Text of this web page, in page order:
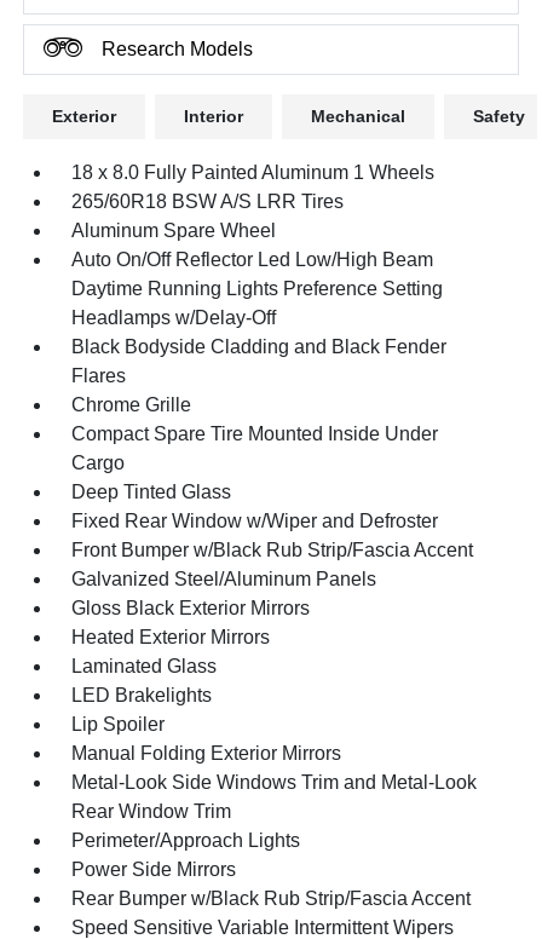
Research Models
Exterior Interior Mechanical Safety
18 x 8.0 Fully Painted Aluminum 1 Wheels
265/60R18 BSW A/S LRR Tires
Aluminum Spare Wheel
Auto On/Off Reflector Led Low/High Beam
Daytime Running Lights Preference Setting
Headlamps w/Delay-Off
Black Bodyside Cladding and Black Fender
Flares
Chrome Grille
Compact Spare Tire Mounted Inside Under
Cargo
Deep Tinted Glass
Fixed Rear Window w/Wiper and Defroster
Front Bumper w/Black Rub Strip/Fascia Accent
Galvanized Steel/Aluminum Panels
Gloss Black Exterior Mirrors
Heated Exterior Mirrors
Laminated Glass
LED Brakelights
Lip Spoiler
Manual Folding Exterior Mirrors
Metal-Look Side Windows Trim and Metal-Look
Rear Window Trim
Perimeter/Approach Lights
Power Side Mirrors
Rear Bumper w/Black Rub Strip/Fascia Accent
Speed Sensitive Variable Intermittent Wipers